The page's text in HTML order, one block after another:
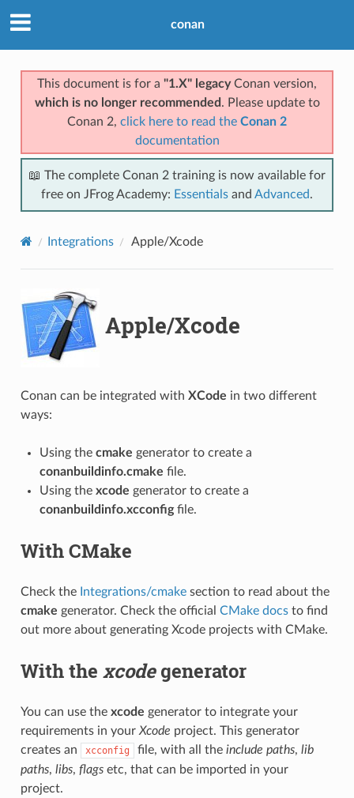
conan
This document is for a "1.X" legacyConan version,
which is no longer recommended . Please update to
Conan 2, click here to read the Conan 2
documentation
📖 The complete Conan 2 training is now available for
free on JFrog Academy: Essentials and Advanced.
Integrations Apple/Xcode
Apple/Xcode
Conan can be integrated with XCode in two different
ways:
Using the cmake generator to create a
conanbuildinfo.cmake file.
Using the xcode generator to create a
conanbuildinfo.xcconfigfile.
With CMake
Check the Integrations/cmakesection to read about the
cmake generator. Check the official CMake docsto find
out more about generating Xcode projects with CMake.
With the xcodegenerator
You can use the xcode generator to integrate your
requirements in your Xcode project. This generator
creates an
xcconfig file, with all the include paths, lib
paths, libs, flagsetc, that can be imported in your
project.